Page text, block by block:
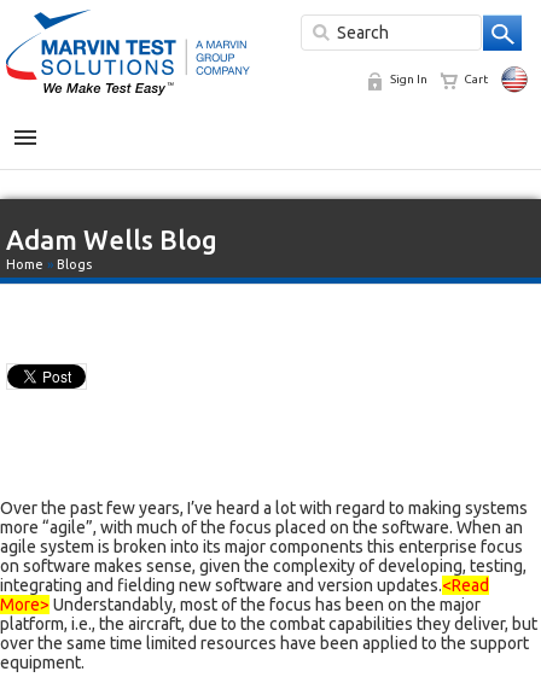
Sign In Cart
MENU
Adam Wells Blog
Home » Blogs
Over the past few years, I’ve heard a lot with regard to making systems
more “agile”, with much of the focus placed on the software. When an
agile system is broken into its major components this enterprise focus
on software makes sense, given the complexity of developing, testing,
integrating and fielding new software and version updates.<Read
More> Understandably, most of the focus has been on the major
platform, i.e., the aircraft, due to the combat capabilities they deliver, but
over the same time limited resources have been applied to the support
equipment.